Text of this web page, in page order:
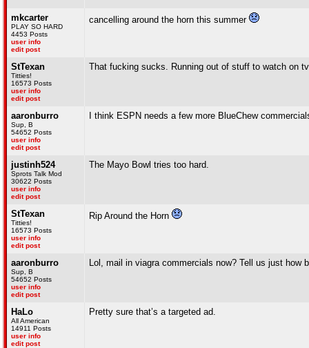
mkcarter
PLAY SO HARD
4453 Posts
user info
edit post
cancelling around the horn this summer
StTexan
Titties!
16573 Posts
user info
edit post
That fucking sucks. Running out of stuff to watch on tv
aaronburro
Sup, B
54652 Posts
user info
edit post
I think ESPN needs a few more BlueChew
justinh524
Sprots Talk Mod
30622 Posts
user info
edit post
The Mayo Bowl tries too hard.
StTexan
Titties!
16573 Posts
user info
edit post
Rip Around the Horn
aaronburro
Sup, B
54652 Posts
user info
edit post
Lol, mail in viagra commercials now? Tell us just how
HaLo
All American
14911 Posts
user info
edit post
Pretty sure that’s a targeted ad.